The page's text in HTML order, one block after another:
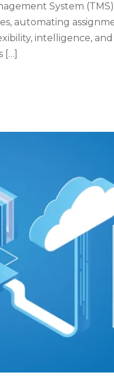
System
automating
intelligence,
[…]